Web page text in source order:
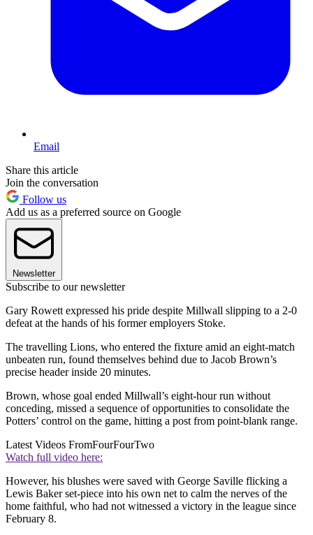
Email
Share this article
Join the conversation
Follow us
Add us as a preferred source on Google
Newsletter
Subscribe to our newsletter
Gary Rowett expressed his pride despite Millwall slipping to a 2-0
defeat at the hands of his former employers Stoke.
The travelling Lions, who entered the fixture amid an eight-match
unbeaten run, found themselves behind due to Jacob Brown’s
precise header inside 20 minutes.
Brown, whose goal ended Millwall’s eight-hour run without
conceding, missed a sequence of opportunities to consolidate the
Potters’ control on the game, hitting a post from point-blank range.
Latest Videos FromFourFourTwo
Watch full video here:
However, his blushes were saved with George Saville flicking a
Lewis Baker set-piece into his own net to calm the nerves of the
home faithful, who had not witnessed a victory in the league since
February 8.